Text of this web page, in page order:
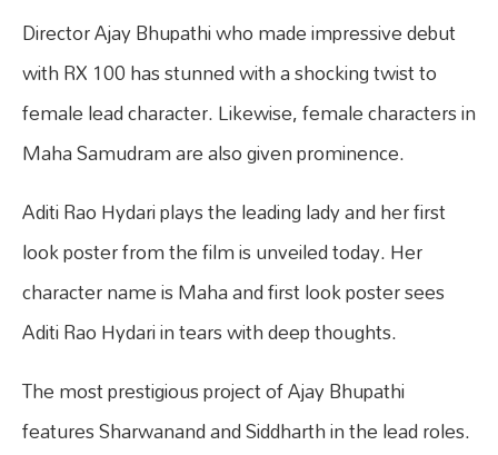
Director Ajay Bhupathi who made impressive debut
with RX 100 has stunned with a shocking twist to
female lead character. Likewise, female characters in
Maha Samudram are also given prominence.
Aditi Rao Hydari plays the leading lady and her first
look poster from the film is unveiled today. Her
character name is Maha and first look poster sees
Aditi Rao Hydari in tears with deep thoughts.
The most prestigious project of Ajay Bhupathi
features Sharwanand and Siddharth in the lead roles.